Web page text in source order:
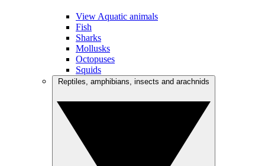
View Aquatic animals
Fish
Sharks
Mollusks
Octopuses
Squids